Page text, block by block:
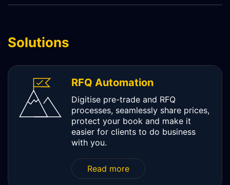
SYMPHONY CONNECTIVITY
CONNECT APIS
Solutions
RFQ Automation
Digitise pre-trade and RFQ
processes, seamlessly share prices,
protect your book and make it
easier for clients to do business
with you.
Read more